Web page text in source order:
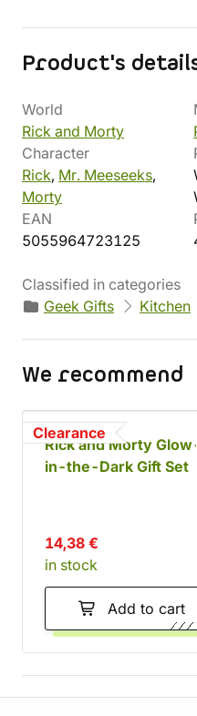
Product's
World
Rick and Morty
Character
Rick, Mr. Meeseeks,
Morty
EAN
5055964723125
Classified in categories
Geek Gifts
Kitchen
We recommend
Clearance
Rick and Morty Glow-
in-the-Dark Gift Set
14,38 €
in stock
Add to cart